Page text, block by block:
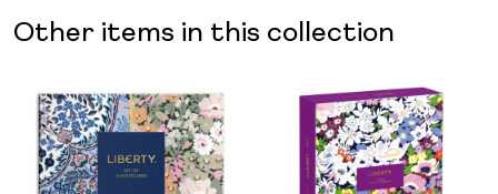
Other items in this collection